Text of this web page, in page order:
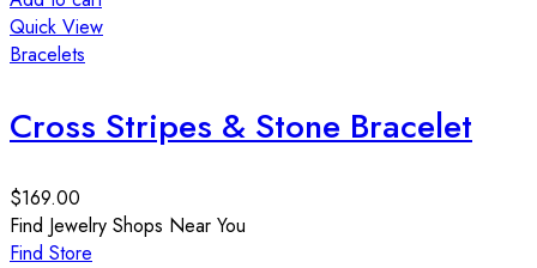
Quick View
Bracelets
Cross Stripes & Stone Bracelet
$169.00
Find Jewelry Shops Near You
Find Store